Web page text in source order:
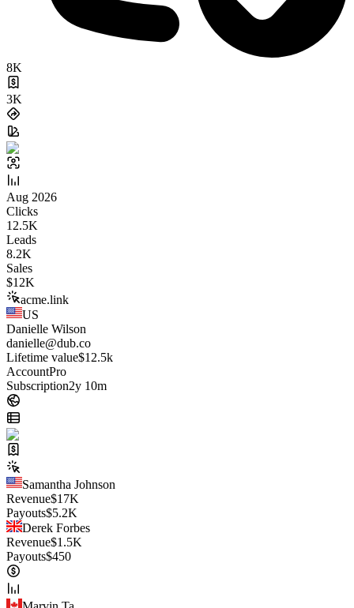
8K
3K
Aug 2026
Clicks
12.5K
Leads
8.2K
Sales
$12K
acme.link
US
Danielle Wilson
danielle@dub.co
Lifetime value$12.5k
AccountPro
Subscription2y 10m
Samantha Johnson
Revenue$17K
Payouts$5.2K
Derek Forbes
Revenue$1.5K
Payouts$450